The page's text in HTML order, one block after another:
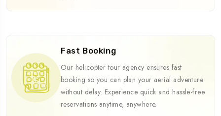
Fast Booking
Our helicopter tour agency ensures fast
booking so you can plan your aerial adventure
without delay. Experience quick and hassle-free
reservations anytime, anywhere.